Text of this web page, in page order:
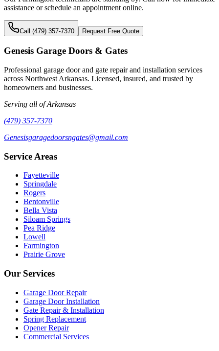
assistance or schedule an appointment online.
Call (479) 357-7370 Request Free Quote
Genesis Garage Doors & Gates
Professional garage door and gate repair and installation services
across Northwest Arkansas. Licensed, insured, and trusted by
homeowners and businesses.
Serving all of Arkansas
(479) 357-7370
Genesisgaragedoorsngates@gmail.com
Service Areas
Fayetteville
Springdale
Rogers
Bentonville
Bella Vista
Siloam Springs
Pea Ridge
Lowell
Farmington
Prairie Grove
Our Services
Garage Door Repair
Garage Door Installation
Gate Repair & Installation
Spring Replacement
Opener Repair
Commercial Services